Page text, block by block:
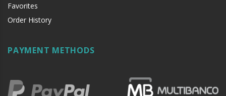
Favorites
Order History
PAYMENT METHODS